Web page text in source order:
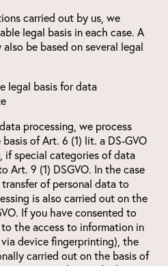
carried out by us, we
legal basis in each case. A
be based on several legal
legal basis for data
processing, we process
of Art. 6 (1) lit. a DS-GVO
if special categories of data
Art. 9 (1) DSGVO. In the case
of personal data to
is also carried out on the
If you have consented to
the access to information in
device fingerprinting), the
carried out on the basis of